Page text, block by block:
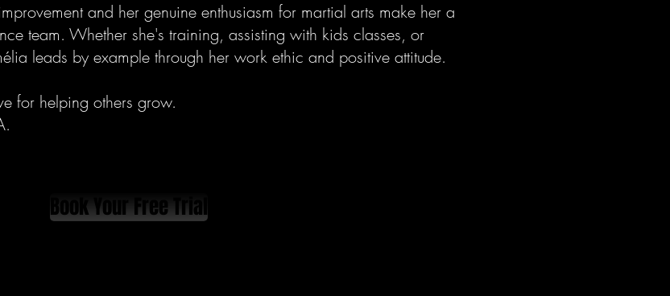
and her genuine enthusiasm for martial arts make her a
team. Whether she's training, assisting with kids classes, or
leads by example through her work ethic and positive attitude.
for helping others grow.
Book Your Free Trial